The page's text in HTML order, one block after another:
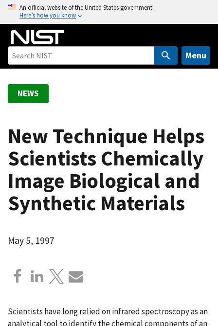
o
An official website of the United States government
Here’s how you know
Menu
NEWS
New Technique Helps
Scientists Chemically
Image Biological and
Synthetic Materials
May 5, 1997
Scientists have long relied on infrared spectroscopy as an
analytical tool to identify the chemical components of an